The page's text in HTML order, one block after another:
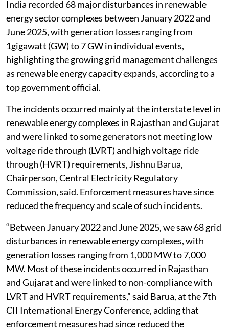
India recorded 68 major disturbances in renewable
energy sector complexes between January 2022 and
June 2025, with generation losses ranging from
1gigawatt (GW) to 7 GW in individual events,
highlighting the growing grid management challenges
as renewable energy capacity expands, according to a
top government official.
The incidents occurred mainly at the interstate level in
renewable energy complexes in Rajasthan and Gujarat
and were linked to some generators not meeting low
voltage ride through (LVRT) and high voltage ride
through (HVRT) requirements, Jishnu Barua,
Chairperson, Central Electricity Regulatory
Commission, said. Enforcement measures have since
reduced the frequency and scale of such incidents.
“Between January 2022 and June 2025, we saw 68 grid
disturbances in renewable energy complexes, with
generation losses ranging from 1,000 MW to 7,000
MW. Most of these incidents occurred in Rajasthan
and Gujarat and were linked to non-compliance with
LVRT and HVRT requirements,” said Barua, at the 7th
CII International Energy Conference, adding that
enforcement measures had since reduced the